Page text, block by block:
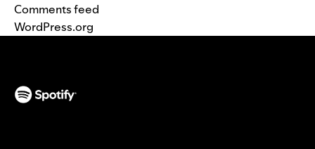
Comments feed
WordPress.org